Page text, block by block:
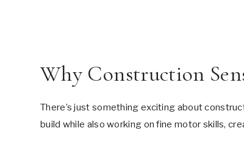
Why Construction
There’s just something exciting about
build while also working on fine motor skills,